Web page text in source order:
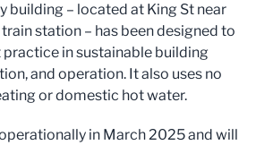
building – located at King St near
station – has been designed to
in sustainable building
and operation. It also uses no
or domestic hot water.
in March 2025 and will